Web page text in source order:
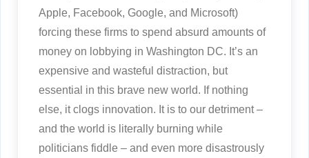
Apple, Facebook, Google, and Microsoft)
forcing these firms to spend absurd amounts of
money on lobbying in Washington DC. It’s an
expensive and wasteful distraction, but
essential in this brave new world. If nothing
else, it clogs innovation. It is to our detriment –
and the world is literally burning while
politicians fiddle – and even more disastrously